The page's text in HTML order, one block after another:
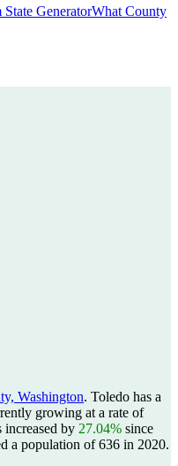
State GeneratorWhat County
Washington. Toledo has a
growing at a rate of
increased by 27.04% since
a population of636 in 2020.